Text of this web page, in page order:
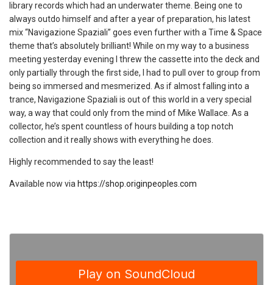
library records which had an underwater theme. Being one to
always outdo himself and after a year of preparation, his latest
mix “Navigazione Spaziali” goes even further with a Time & Space
theme that’s absolutely brilliant! While on my way to a business
meeting yesterday evening I threw the cassette into the deck and
only partially through the first side, I had to pull over to group from
being so immersed and mesmerized. As if almost falling into a
trance, Navigazione Spaziali is out of this world in a very special
way, a way that could only from the mind of Mike Wallace. As a
collector, he’s spent countless of hours building a top notch
collection and it really shows with everything he does.
Highly recommended to say the least!
Available now via https://shop.originpeoples.com